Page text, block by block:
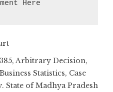
Here
,Arbitrary Decision,
Business Statistics, Case
State of Madhya Pradesh